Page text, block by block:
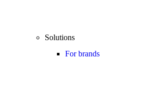
Solutions
For brands